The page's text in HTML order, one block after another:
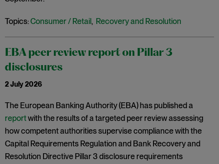
Topics:Consumer / Retail, Recovery and Resolution
EBA peer review report on Pillar 3
disclosures
2 July 2026
The European Banking Authority (EBA) has published a
reportwith the results of a targeted peer review assessing
how competent authorities supervise compliance with the
Capital Requirements Regulation and Bank Recovery and
Resolution Directive Pillar 3 disclosure requirements